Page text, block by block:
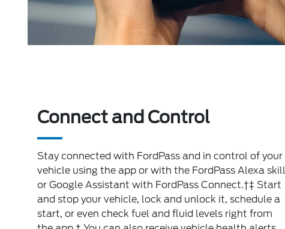
Connect and Control
Stay connected with FordPass and in control of your
vehicle using the app or with the FordPass Alexa skill
or Google Assistant with FordPass Connect.†‡ Start
and stop your vehicle, lock and unlock it, schedule a
start, or even check fuel and fluid levels right from